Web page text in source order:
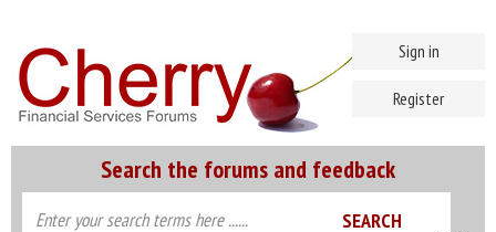
Search the forums and feedback
Sign in
Register